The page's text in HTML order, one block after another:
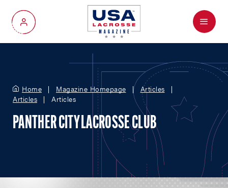
My Account
Menu
Home Magazine Homepage
Articles
Articles
Articles
PANTHER CITY LACROSSE CLUB